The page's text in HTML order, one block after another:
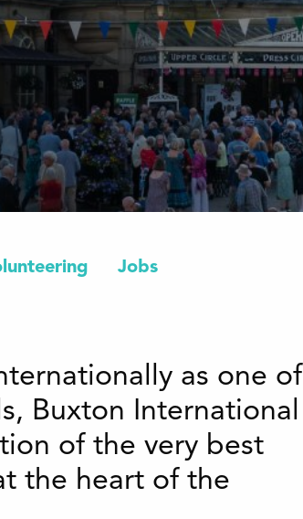
Jobs
as one of
Buxton International
of the very best
the heart of the